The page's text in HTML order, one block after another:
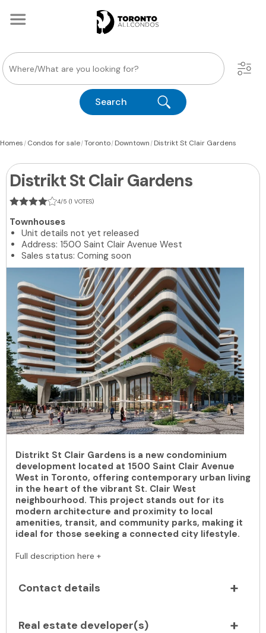
Search
Homes|Condos for sale|Toronto|Downtown|Distrikt St Clair Gardens
Distrikt St Clair Gardens
4/5 (1 VOTES)
Townhouses
Unit details not yet released
Address: 1500 Saint Clair Avenue West
Sales status: Coming soon
Distrikt St Clair Gardens is a new condominium
development located at 1500 Saint Clair Avenue
West in Toronto, offering contemporary urban living
in the heart of the vibrant St. Clair West
neighbourhood. This project stands out for its
modern architecture and proximity to local
amenities, transit, and community parks, making it
ideal for those seeking a connected city lifestyle.
Full description here +
Contact details
Real estate developer(s)